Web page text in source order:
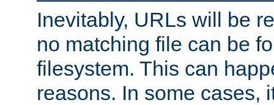
Inevitably, URLs will be
no matching file can be
filesystem. This can
reasons. In some cases,